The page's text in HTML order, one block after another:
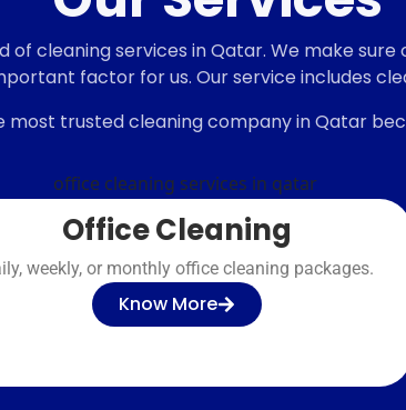
cleaning services in Qatar. We make
factor for us. Our service includes
most trusted cleaning company in Qatar
Office Cleaning
weekly, or monthly office cleaning packages.
Know More